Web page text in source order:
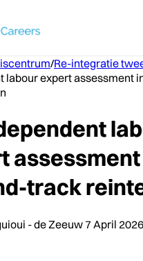
/Re-integratie
labour expert assessment
track
- de Zeeuw 7 April 2026